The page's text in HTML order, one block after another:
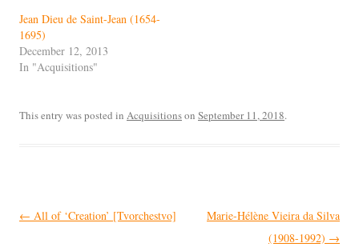
Jean Dieu de Saint-Jean (1654-
1695)
December 12, 2013
In "Acquisitions"
This entry was posted in Acquisitionson September 11, 2018.
Post
← All of ‘Creation’ [Tvorchestvo]
Marie-Hélène Vieira da Silva
(1908-1992) →